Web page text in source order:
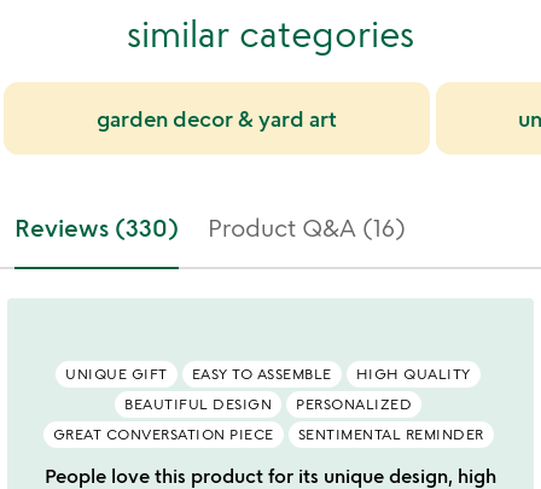
similar categories
garden decor & yard art
Reviews (330) Product Q&A (16)
UNIQUE GIFT EASY TO ASSEMBLE
HIGH QUALITY
BEAUTIFUL DESIGN
PERSONALIZED
GREAT CONVERSATION PIECE
SENTIMENTAL REMINDER
People love this product for its unique design, high